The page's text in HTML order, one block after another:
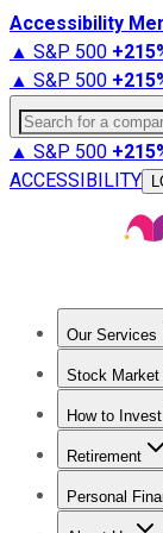
Accessibility
▲ S&P 500 +
▲ S&P 500 +
Search for a
▲ S&P 500 +
ACCESSIBILITY
Our Services
Stock Market
Trending
How to Invest
How to
Retirement
Retirement
Personal
Best Credit